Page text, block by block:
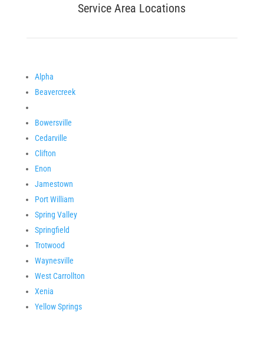
Service Area Locations
Alpha
Beavercreek
Bowersville
Cedarville
Clifton
Enon
Jamestown
Port William
Spring Valley
Springfield
Trotwood
Waynesville
West Carrollton
Xenia
Yellow Springs